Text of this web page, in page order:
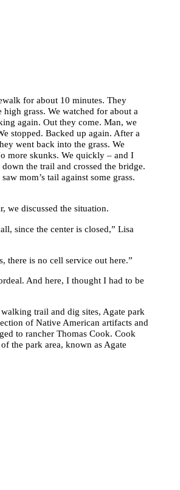
for about 10 minutes. They
grass. We watched for about a
again. Out they come. Man, we
stopped. Backed up again. After a
went back into the grass. We
more skunks. We quickly – and I
the trail and crossed the bridge.
mom’s tail against some grass.
we discussed the situation.
since the center is closed,” Lisa
there is no cell service out here.”
And here, I thought I had to be
trail and dig sites, Agate park
of Native American artifacts and
to rancher Thomas Cook. Cook
the park area, known as Agate